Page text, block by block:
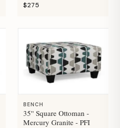
$275
BENCH
35'' Square Ottoman -
Mercury Granite - PFI